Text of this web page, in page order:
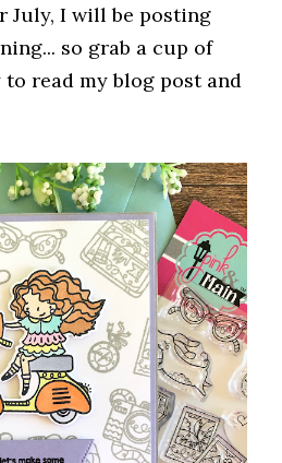
July, I will be posting
so grab a cup of
read my blog post and